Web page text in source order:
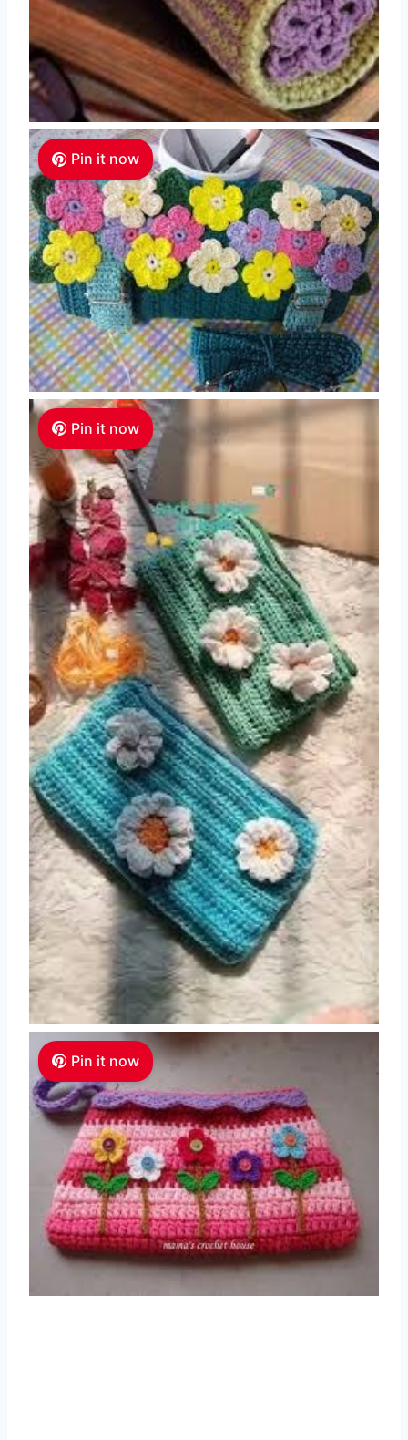
Pin it now
Pin it now
Pin it now